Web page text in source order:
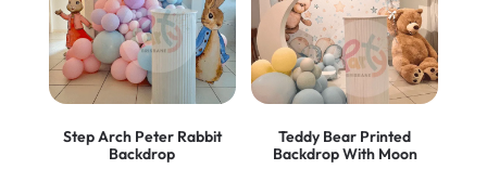
Step Arch Peter Rabbit
Backdrop
Teddy Bear Printed
Backdrop With Moon